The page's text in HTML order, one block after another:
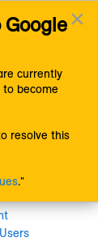
×
currently
become
resolve this
."